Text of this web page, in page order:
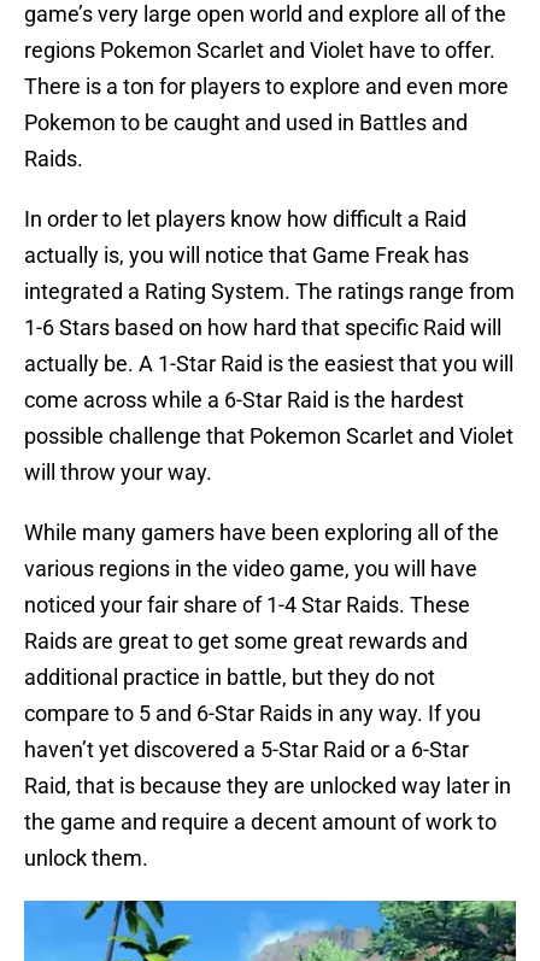
game’s very large open world and explore all of the
regions Pokemon Scarlet and Violet have to offer.
There is a ton for players to explore and even more
Pokemon to be caught and used in Battles and
Raids.
In order to let players know how difficult a Raid
actually is, you will notice that Game Freak has
integrated a Rating System. The ratings range from
1-6 Stars based on how hard that specific Raid will
actually be. A 1-Star Raid is the easiest that you will
come across while a 6-Star Raid is the hardest
possible challenge that Pokemon Scarlet and Violet
will throw your way.
While many gamers have been exploring all of the
various regions in the video game, you will have
noticed your fair share of 1-4 Star Raids. These
Raids are great to get some great rewards and
additional practice in battle, but they do not
compare to 5 and 6-Star Raids in any way. If you
haven’t yet discovered a 5-Star Raid or a 6-Star
Raid, that is because they are unlocked way later in
the game and require a decent amount of work to
unlock them.